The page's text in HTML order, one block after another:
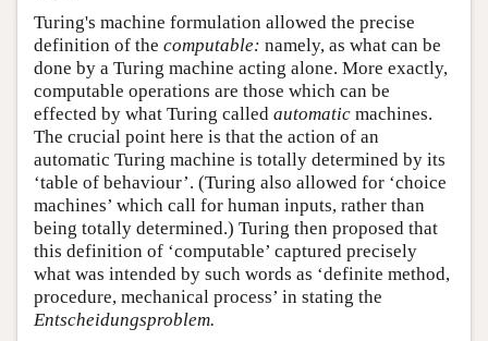
Turing's machine formulation allowed the precise
definition of the computable: namely, as what can be
done by a Turing machine acting alone. More exactly,
computable operations are those which can be
effected by what Turing called automatic machines.
The crucial point here is that the action of an
automatic Turing machine is totally determined by its
‘table of behaviour’. (Turing also allowed for ‘choice
machines’ which call for human inputs, rather than
being totally determined.) Turing then proposed that
this definition of ‘computable’ captured precisely
what was intended by such words as ‘definite method,
procedure, mechanical process’ in stating the
Entscheidungsproblem.